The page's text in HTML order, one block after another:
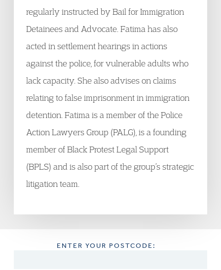
regularly instructed by Bail for Immigration
Detainees and Advocate. Fatima has also
acted in settlement hearings in actions
against the police, for vulnerable adults who
lack capacity. She also advises on claims
relating to false imprisonment in immigration
detention. Fatima is a member of the Police
Action Lawyers Group (PALG), is a founding
member of Black Protest Legal Support
(BPLS) and is also part of the group’s strategic
litigation team.
ENTER YOUR POSTCODE: